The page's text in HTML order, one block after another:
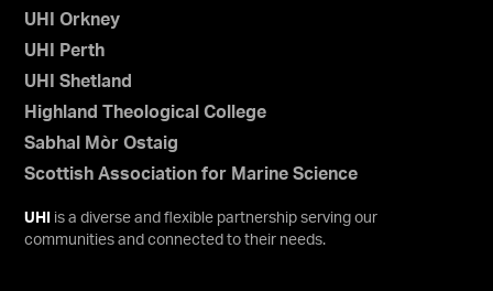
UHI Orkney
UHI Perth
UHI Shetland
Highland Theological College
Sabhal Mòr Ostaig
Scottish Association for Marine Science
UHI
is a diverse and flexible partnership serving our
communities and connected to their needs.